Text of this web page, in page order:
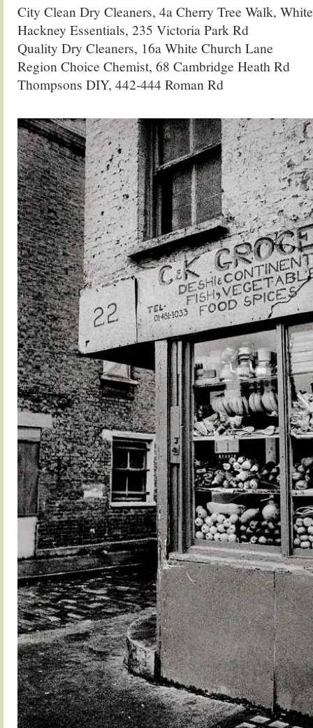
City Clean Dry Cleaners, 4a Cherry Tree Walk,
Hackney Essentials, 235 Victoria Park Rd
Quality Dry Cleaners, 16a White Church Lane
Region Choice Chemist, 68 Cambridge Heath Rd
Thompsons DIY, 442-444 Roman Rd